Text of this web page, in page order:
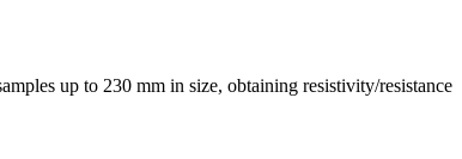
up to 230 mm in size, obtaining resistivity/resistance